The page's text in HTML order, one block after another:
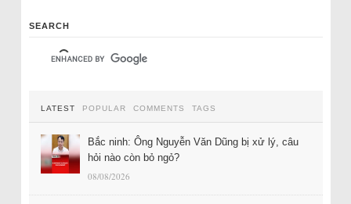
SEARCH
LATEST POPULAR COMMENTS TAGS
Bắc ninh: Ông Nguyễn Văn Dũng bị xử lý, câu
hỏi nào còn bỏ ngỏ?
08/08/2026